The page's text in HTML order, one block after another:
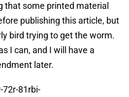
that some printed material
publishing this article, but
bird trying to get the worm.
I can, and I will have a
later.
72r-81rbi-